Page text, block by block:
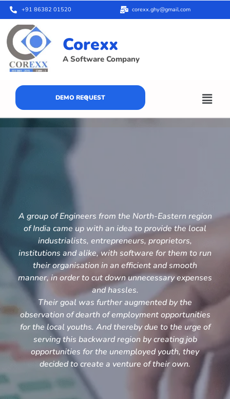
+91 86382 01520 corexx.ghy@gmail.com
Corexx
A Software Company
DEMO REQUEST
A group of Engineers from the North-Eastern region
of India came up with an idea to provide the local
industrialists, entrepreneurs, proprietors,
institutions and alike, with software for them to run
their organisation in an efficient and smooth
manner, in order to cut down unnecessary expenses
and hassles.
Their goal was further augmented by the
observation of dearth of employment opportunities
for the local youths. And thereby due to the urge of
serving this backward region by creating job
opportunities for the unemployed youth, they
decided to create a venture of their own.